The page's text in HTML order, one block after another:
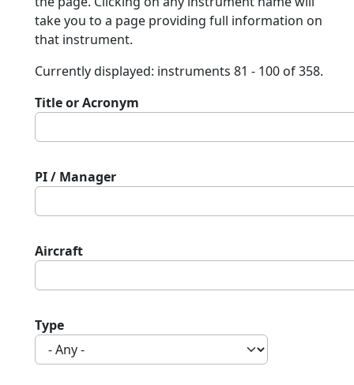
take you to a page providing full information on
that instrument.
Currently displayed: instruments 81 - 100 of 358.
Title or Acronym
PI / Manager
Aircraft
Type